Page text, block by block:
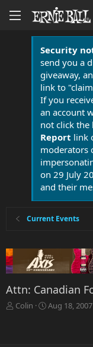
Security
send you a
giveaway,
link to
If you
an account
not click the
Report link
moderators
on 29 July
and their
Current Events
Attn: Canadian
T
Colin
S
Aug 18, 2007